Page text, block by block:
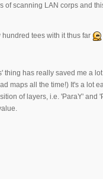
scanning LAN corps and
tees with it thus far
has really saved me a
maps all the time!) It's a lot
of layers, i.e. 'ParaY' and